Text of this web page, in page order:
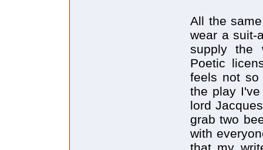
All the
wear a suit-
supply the
Poetic
feels not
the play
lord
grab two
with